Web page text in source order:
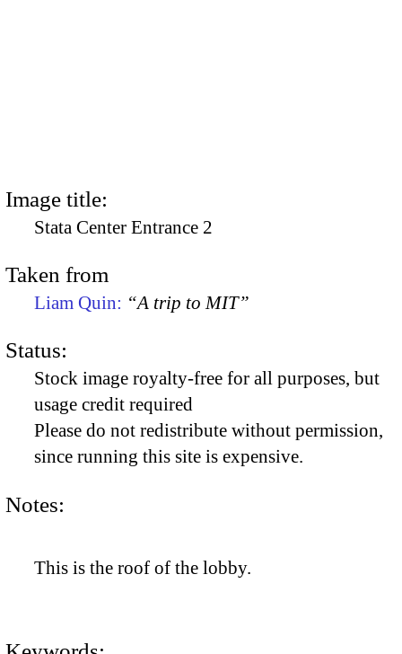
Image title:
Stata Center Entrance 2
Taken from
Liam Quin: “A trip to MIT”
Status:
Stock image royalty-free for all purposes, but
usage credit required
Please do not redistribute without permission,
since running this site is expensive.
Notes:
This is the roof of the lobby.